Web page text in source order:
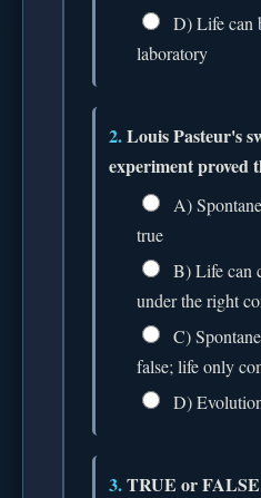
D) Life can
laboratory
2.Louis Pasteur's
experiment proved
A)
true
B) Life can
under the right
C)
false; life only
D)
3.TRUE or